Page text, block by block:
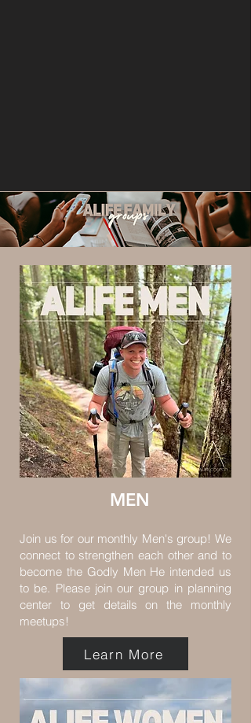
Join us for our monthly Men's group! We
connect to strengthen each other and to
become the Godly Men He intended us
to be. Please join our group in planning
center to get details on the monthly
meetups!
MEN
Learn More